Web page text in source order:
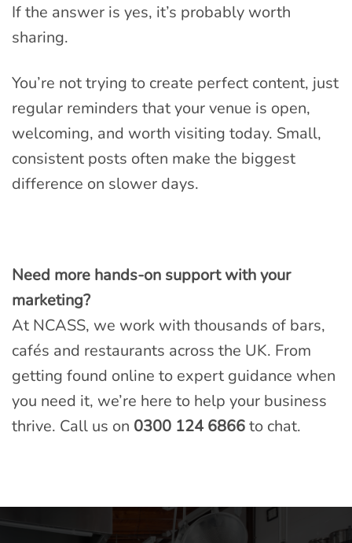
If the answer is yes, it’s probably worth
sharing.
You’re not trying to create perfect content, just
regular reminders that your venue is open,
welcoming, and worth visiting today. Small,
consistent posts often make the biggest
difference on slower days.
Need more hands-on support with your
marketing?
At NCASS, we work with thousands of bars,
cafés and restaurants across the UK. From
getting found online to expert guidance when
you need it, we’re here to help your business
thrive. Call us on 0300 124 6866to chat.